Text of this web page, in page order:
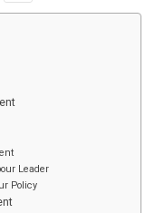
Leader
Policy